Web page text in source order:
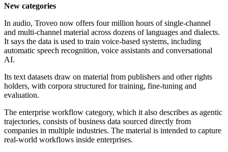
New categories
In audio, Troveo now offers four million hours of single-channel
and multi-channel material across dozens of languages and dialects.
It says the data is used to train voice-based systems, including
automatic speech recognition, voice assistants and conversational
AI.
Its text datasets draw on material from publishers and other rights
holders, with corpora structured for training, fine-tuning and
evaluation.
The enterprise workflow category, which it also describes as agentic
trajectories, consists of business data sourced directly from
companies in multiple industries. The material is intended to capture
real-world workflows inside enterprises.